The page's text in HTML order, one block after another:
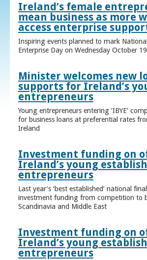
Ireland’s female
mean business as more
access enterprise
Inspiring events planned to mark
Enterprise Day on Wednesday October
Minister welcomes new
supports for Ireland’s
entrepreneurs
Young entrepreneurs entering ‘IBYE’
for business loans at preferential rates
Ireland
Investment funding on
Ireland’s young
entrepreneurs
Last year’s ‘best established’ national
investment funding from competition to
Scandinavia and Middle East
Investment funding on
Ireland’s young
entrepreneurs